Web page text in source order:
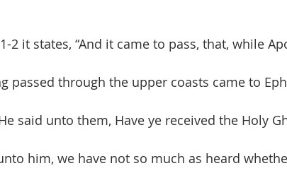
2 it states, “And it came to pass, that, while
passed through the upper coasts came to
said unto them, Have ye received the Holy
him, we have not so much as heard